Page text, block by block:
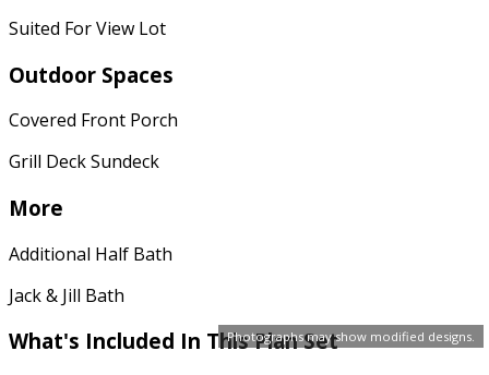
Photographs may show modified designs.
Suited For View Lot
Outdoor Spaces
Covered Front Porch
Grill Deck Sundeck
More
Additional Half Bath
Jack & Jill Bath
What's Included In This Plan Set